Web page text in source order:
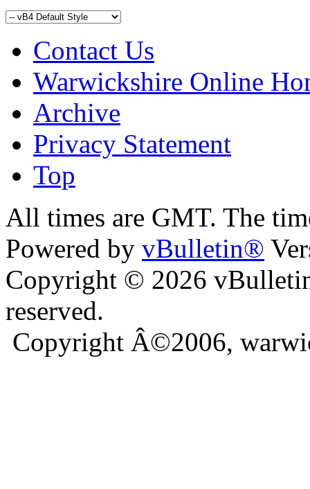
Contact Us
Warwickshire Online
Archive
Privacy Statement
Top
bursa escort
All times are GMT. The
Powered by vBulletin®
Copyright © 2026
reserved.
Copyright Â©2006,